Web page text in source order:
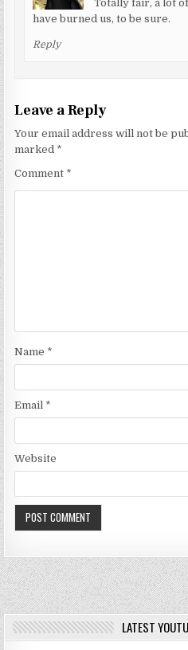
Totally fair, a lot
have burned us, to be sure.
Reply
Leave a Reply
Your email address will not be
marked *
Comment *
Name *
Email *
Website
LATEST